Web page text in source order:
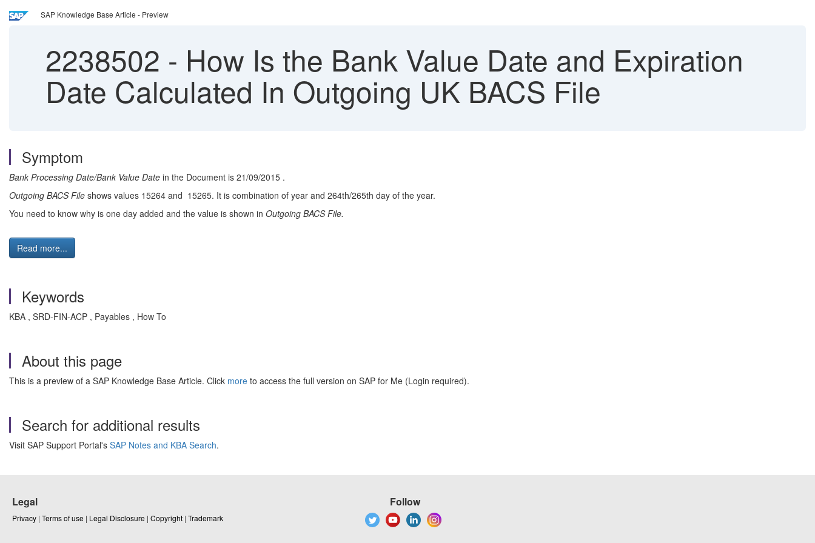
SAP Knowledge Base Article - Preview
2238502 - How Is the Bank Value Date and Expiration
Date Calculated In Outgoing UK BACS File
Symptom
Bank Processing Date/Bank Value Date in the Document is 21/09/2015 .
Outgoing BACS File shows values 15264 and 15265. It is combination of year and 264th/265th day of the year.
You need to know why is one day added and the value is shown in Outgoing BACS File.
Read more...
Keywords
KBA , SRD-FIN-ACP , Payables , How To
About this page
This is a preview of a SAP Knowledge Base Article. Click more to access the full version on SAP for Me (Login required).
Search for additional results
Visit SAP Support Portal's SAP Notes and KBA Search.
Legal
Privacy | Terms of use | Legal Disclosure | Copyright | Trademark
Follow